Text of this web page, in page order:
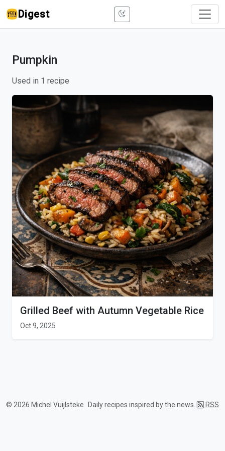
Digest
Pumpkin
Used in 1 recipe
Grilled Beef with Autumn Vegetable Rice
Oct 9, 2025
© 2026 Michel Vuijlsteke Daily recipes inspired by the news. RSS